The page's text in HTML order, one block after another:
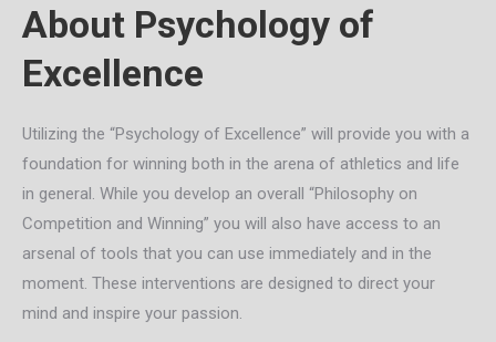
About Psychology of
Excellence
Utilizing the “Psychology of Excellence” will provide you with a
foundation for winning both in the arena of athletics and life
in general. While you develop an overall “Philosophy on
Competition and Winning” you will also have access to an
arsenal of tools that you can use immediately and in the
moment. These interventions are designed to direct your
mind and inspire your passion.